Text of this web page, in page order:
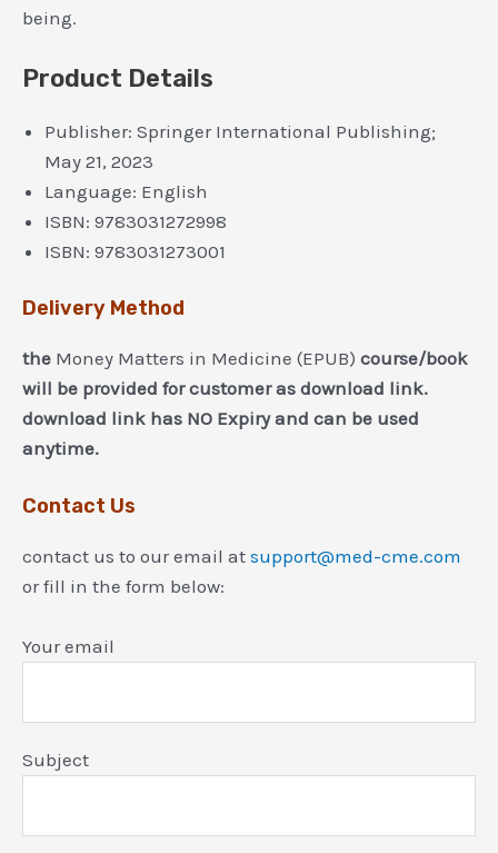
being.
Product Details
Publisher: Springer International Publishing;
May 21, 2023
Language: English
ISBN: 9783031272998
ISBN: 9783031273001
Delivery Method
the Money Matters in Medicine (EPUB) course/book
will be provided for customer as download link.
download link has NO Expiry and can be used
anytime.
Contact Us
contact us to our email at support@med-cme.com
or fill in the form below:
Your email
Subject